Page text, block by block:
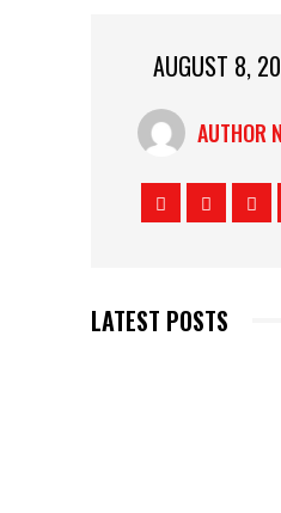
AUGUST 8,
AUTHOR
LATEST POSTS